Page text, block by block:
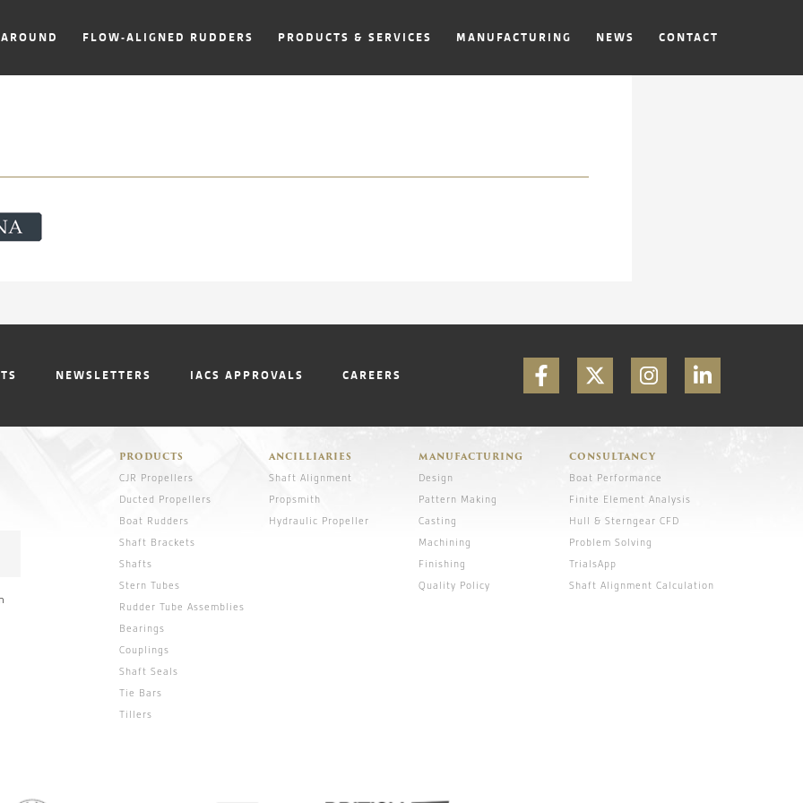
FLOW-ALIGNED RUDDERS PRODUCTS & SERVICES MANUFACTURING NEWS CONTACT
NEWSLETTERS IACS APPROVALS CAREERS
PRODUCTS
CJR Propellers
Ducted Propellers
Boat Rudders
Shaft Brackets
Shafts
Stern Tubes
Rudder Tube Assemblies
Bearings
Couplings
Shaft Seals
Tie Bars
Tillers
ANCILLIARIES
Shaft Alignment
Propsmith
Hydraulic Propeller
MANUFACTURING
Design
Pattern Making
Casting
Machining
Finishing
Quality Policy
CONSULTANCY
Boat Performance
Finite Element Analysis
Hull & Sterngear CFD
Problem Solving
TrialsApp
Shaft Alignment Calculation